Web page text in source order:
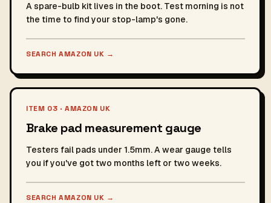
A spare-bulb kit lives in the boot. Test morning is not
the time to find your stop-lamp's gone.
SEARCH AMAZON UK →
ITEM 03 · AMAZON UK
Brake pad measurement gauge
Testers fail pads under 1.5mm. A wear gauge tells
you if you've got two months left or two weeks.
SEARCH AMAZON UK →